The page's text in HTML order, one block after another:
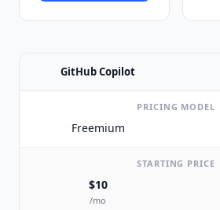
GitHub Copilot
PRICING MODEL
Freemium
STARTING PRICE
$10
/mo